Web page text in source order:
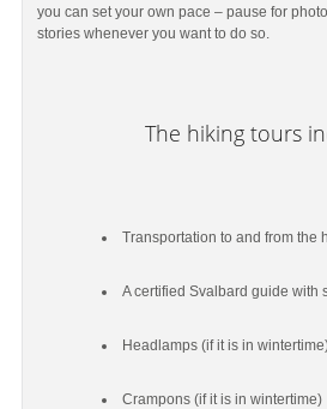
you can set your own pace – pause for
stories whenever you want to do so.
The hiking tours
Transportation to and from the
A certified Svalbard guide with
Headlamps (if it is in
Crampons (if it is in wintertime)